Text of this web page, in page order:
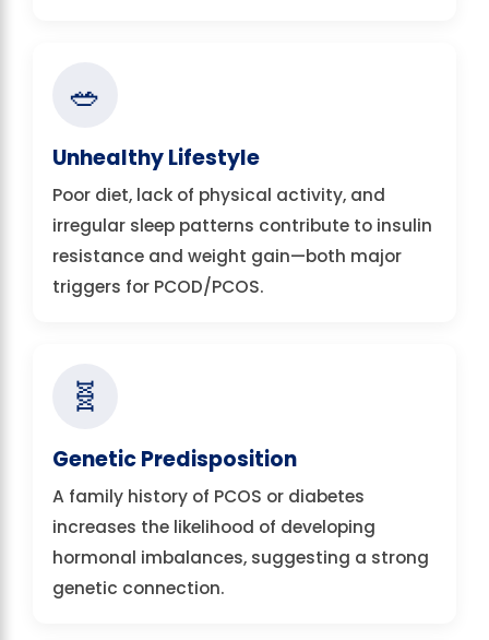
🥗
Unhealthy Lifestyle
Poor diet, lack of physical activity, and
irregular sleep patterns contribute to insulin
resistance and weight gain—both major
triggers for PCOD/PCOS.
🧬
Genetic Predisposition
A family history of PCOS or diabetes
increases the likelihood of developing
hormonal imbalances, suggesting a strong
genetic connection.